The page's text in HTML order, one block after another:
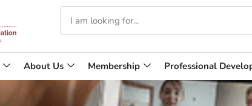
About Us Membership Professional